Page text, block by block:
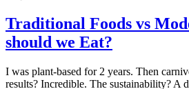
Traditional Foods vs
should we Eat?
I was plant-based for 2 years. Then
results? Incredible. The sustainability? A